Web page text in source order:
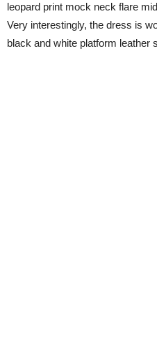
leopard print mock neck flare
Very interestingly, the dress is
black and white platform leather